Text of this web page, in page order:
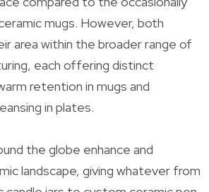
mugs. However, both
area within the broader range of
each offering distinct
retention in mugs and
in plates.
the globe enhance and
landscape, giving whatever from